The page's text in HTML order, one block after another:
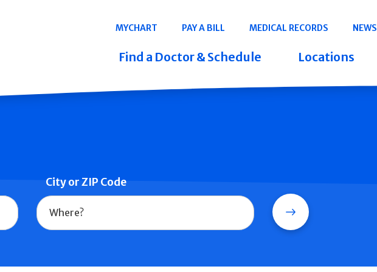
Navigation
MYCHART PAY A BILL MEDICAL RECORDS NEWS
Find a Doctor & Schedule Locations
City or ZIP Code
Search